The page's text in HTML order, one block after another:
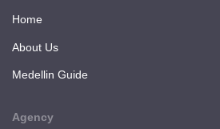
Home
About Us
Medellin Guide
Agency